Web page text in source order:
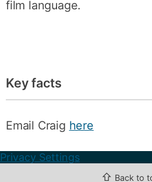
film language.
Key facts
Email Craig here
Privacy Settings
⇧ Back to